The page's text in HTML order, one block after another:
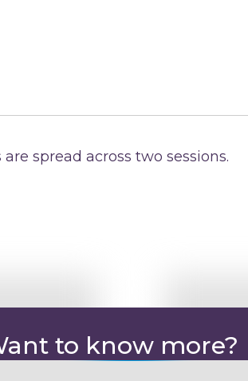
spread across two sessions.
to know more?